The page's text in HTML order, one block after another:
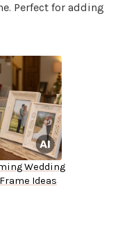
Perfect for adding
Wedding
Ideas